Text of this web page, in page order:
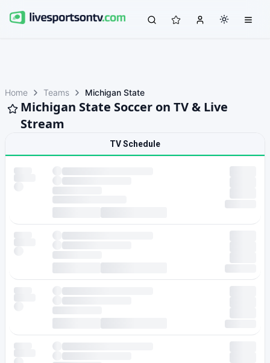
Home Teams Michigan State
Michigan State Soccer on TV & Live
Stream
TV Schedule